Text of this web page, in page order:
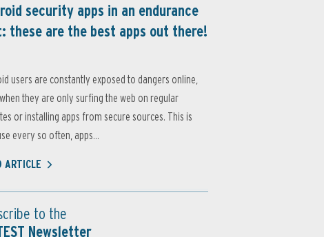
security apps in an endurance
these are the best apps out there!
users are constantly exposed to dangers online,
they are only surfing the web on regular
or installing apps from secure sources. This is
every so often, apps...
ARTICLE
to the
Newsletter